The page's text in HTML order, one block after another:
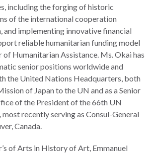
including the forging of historic
of the international cooperation
and implementing innovative financial
reliable humanitarian funding model
of Humanitarian Assistance. Ms. Okai has
senior positions worldwide and
the United Nations Headquarters, both
of Japan to the UN and as a Senior
of the President of the 66th UN
most recently serving as Consul-General
Canada.
of Arts in History of Art, Emmanuel